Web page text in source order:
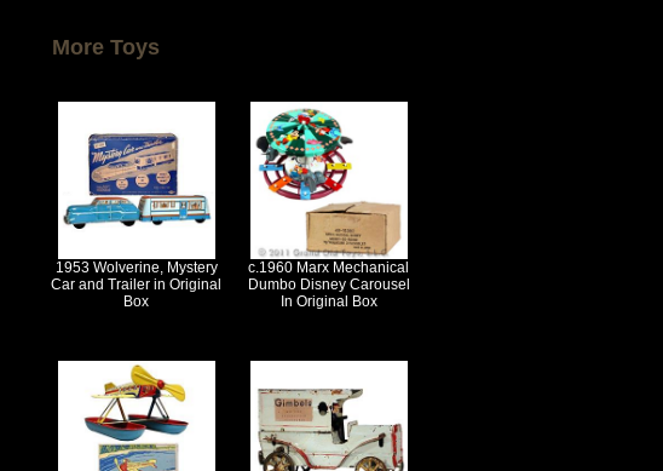
More Toys
1953 Wolverine, Mystery
Car and Trailer in Original
Box
c.1960 Marx Mechanical
Dumbo Disney Carousel
In Original Box